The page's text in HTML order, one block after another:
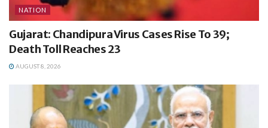
NATION
Gujarat: Chandipura Virus Cases Rise To 39;
Death Toll Reaches 23
AUGUST 8, 2026